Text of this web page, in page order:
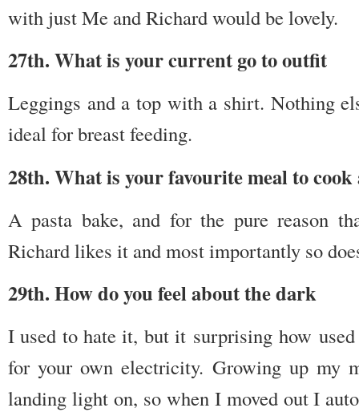
with just Me and Richard would be lovely.
27th. What is your current go to outfit
Leggings and a top with a shirt. Nothing
ideal for breast feeding.
28th. What is your favourite meal to
A pasta bake, and for the pure reason
Richard likes it and most importantly so
29th. How do you feel about the dark
I used to hate it, but it surprising how
for your own electricity. Growing up my
landing light on, so when I moved out I